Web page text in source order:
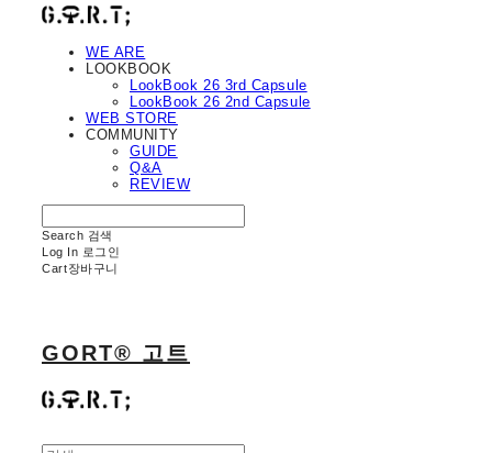
WE ARE
LOOKBOOK
LookBook 26 3rd Capsule
LookBook 26 2nd Capsule
WEB STORE
COMMUNITY
GUIDE
Q&A
REVIEW
Search 검색
Log In 로그인
Cart장바구니
GORT® 고트